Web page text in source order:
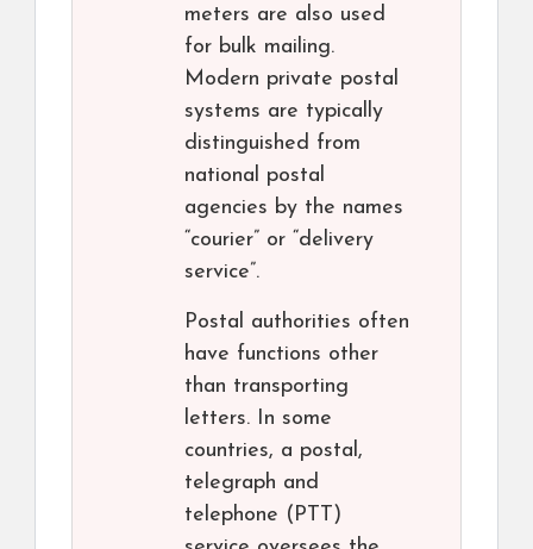
meters are also used
for bulk mailing.
Modern private postal
systems are typically
distinguished from
national postal
agencies by the names
“courier” or “delivery
service”.
Postal authorities often
have functions other
than transporting
letters. In some
countries, a postal,
telegraph and
telephone (PTT)